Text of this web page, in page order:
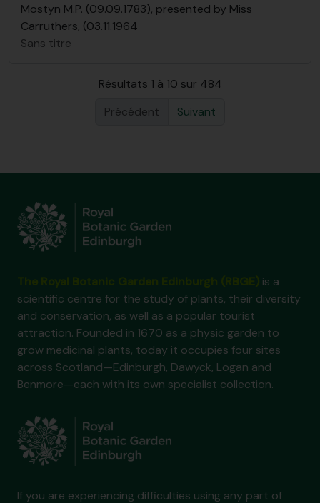
Mostyn M.P. (09.09.1783), presented by Miss
Carruthers, (03.11.1964
Sans titre
Résultats 1 à 10 sur 484
Précédent
Suivant
is a
scientific centre for the study of plants, their diversity
and conservation, as well as a popular tourist
attraction. Founded in 1670 as a physic garden to
grow medicinal plants, today it occupies four sites
across Scotland—Edinburgh, Dawyck, Logan and
Benmore—each with its own specialist collection.
If you are experiencing difficulties using any part of